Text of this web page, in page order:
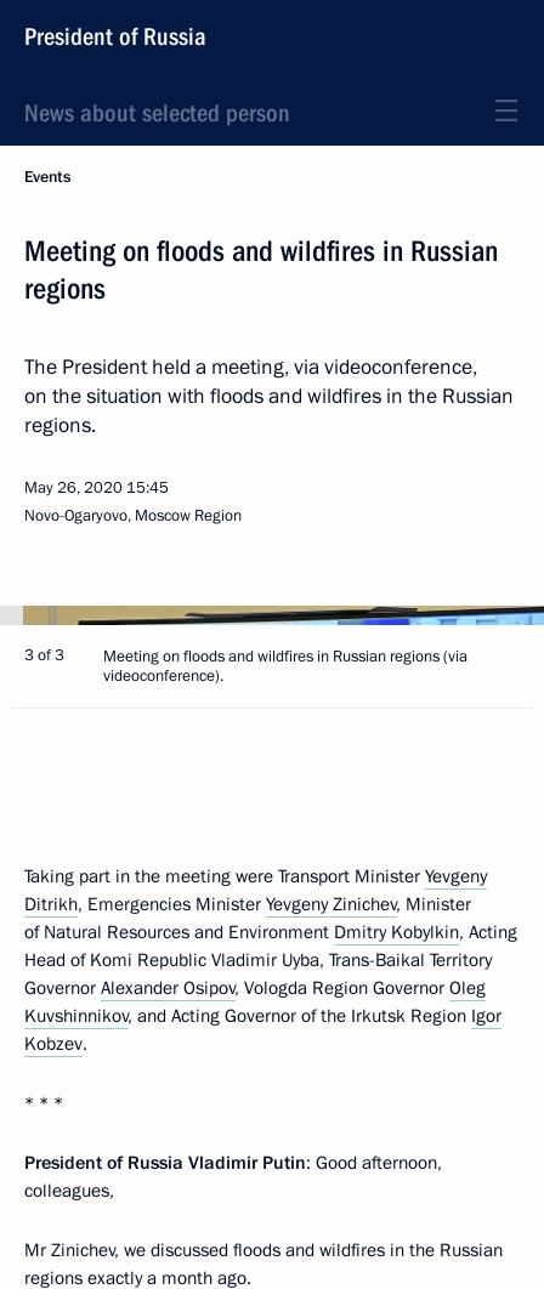
President of Russia
News about selected person
Events
Meeting on floods and wildfires in Russian
regions
The President held a meeting, via videoconference,
on the situation with floods and wildfires in the Russian
regions.
May 26, 2020 15:45
Novo-Ogaryovo, Moscow Region
3 of 3
Meeting on floods and wildfires in Russian regions (via
videoconference).
Taking part in the meeting were Transport Minister Yevgeny
Ditrikh, Emergencies Minister Yevgeny Zinichev, Minister
of Natural Resources and Environment Dmitry Kobylkin, Acting
Head of Komi Republic Vladimir Uyba, Trans-Baikal Territory
Governor Alexander Osipov, Vologda Region Governor Oleg
Kuvshinnikov, and Acting Governor of the Irkutsk Region Igor
Kobzev.
* * *
President of Russia Vladimir Putin: Good afternoon,
colleagues,
Mr Zinichev, we discussed floods and wildfires in the Russian
regions exactly a month ago.